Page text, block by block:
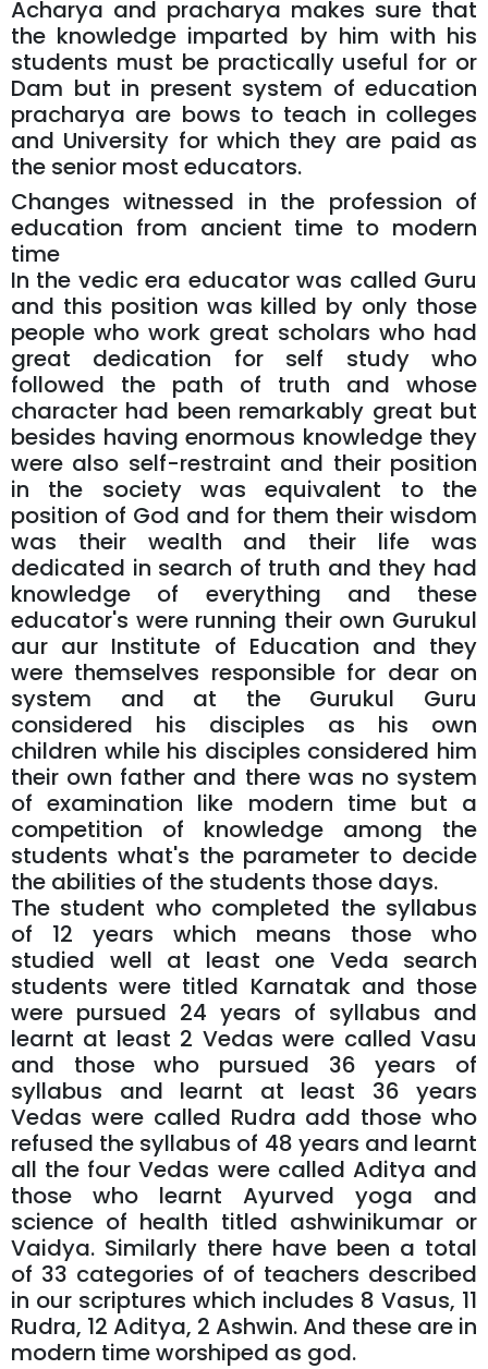
Acharya and pracharya makes sure that
the knowledge imparted by him with his
students must be practically useful for or
Dam but in present system of education
pracharya are bows to teach in colleges
and University for which they are paid as
the senior most educators.
Changes witnessed in the profession of
education from ancient time to modern
time
In the vedic era educator was called Guru
and this position was killed by only those
people who work great scholars who had
great dedication for self study who
followed the path of truth and whose
character had been remarkably great but
besides having enormous knowledge they
were also self-restraint and their position
in the society was equivalent to the
position of God and for them their wisdom
was their wealth and their life was
dedicated in search of truth and they had
knowledge of everything and these
educator's were running their own Gurukul
aur aur Institute of Education and they
were themselves responsible for dear on
system and at the Gurukul Guru
considered his disciples as his own
children while his disciples considered him
their own father and there was no system
of examination like modern time but a
competition of knowledge among the
students what's the parameter to decide
the abilities of the students those days.
The student who completed the syllabus
of 12 years which means those who
studied well at least one Veda search
students were titled Karnatak and those
were pursued 24 years of syllabus and
learnt at least 2 Vedas were called Vasu
and those who pursued 36 years of
syllabus and learnt at least 36 years
Vedas were called Rudra add those who
refused the syllabus of 48 years and learnt
all the four Vedas were called Aditya and
those who learnt Ayurved yoga and
science of health titled ashwinikumar or
Vaidya. Similarly there have been a total
of 33 categories of of teachers described
in our scriptures which includes 8 Vasus, 11
Rudra, 12 Aditya, 2 Ashwin. And these are in
modern time worshiped as god.